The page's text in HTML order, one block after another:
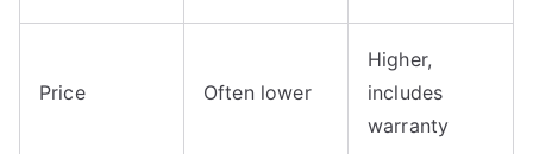
Price Often lower
Higher,
includes
warranty